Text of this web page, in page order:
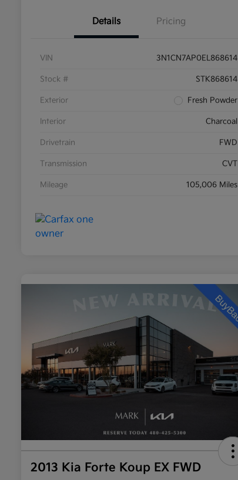
Details Pricing
VIN 3N1CN7AP0EL868614
Stock # STK868614
Exterior Fresh Powder
Interior Charcoal
Drivetrain FWD
Transmission CVT
Mileage 105,006 Miles
2013 Kia Forte Koup EX FWD